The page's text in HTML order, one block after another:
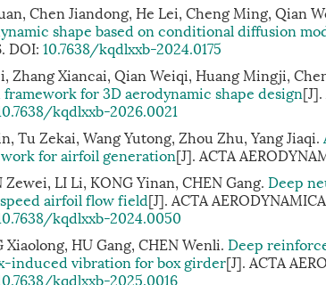
Chen Jiandong, He Lei, Cheng Ming, Qian
shape based on conditional diffusion
DOI: 10.7638/kqdlxxb-2024.0175
Zhang Xiancai, Qian Weiqi, Huang Mingji,
framework for 3D aerodynamic shape design
kqdlxxb-2026.0021
Tu Zekai, Wang Yutong, Zhou Zhu, Yang Jiaqi.
for airfoil generation[J]. ACTA
Zewei, LI Li, KONG Yinan, CHEN Gang. Deep
airfoil flow field[J]. ACTA
kqdlxxb-2024.0050
Xiaolong, HU Gang, CHEN Wenli. Deep
induced vibration for box girder[J]. ACTA
kqdlxxb-2025.0016